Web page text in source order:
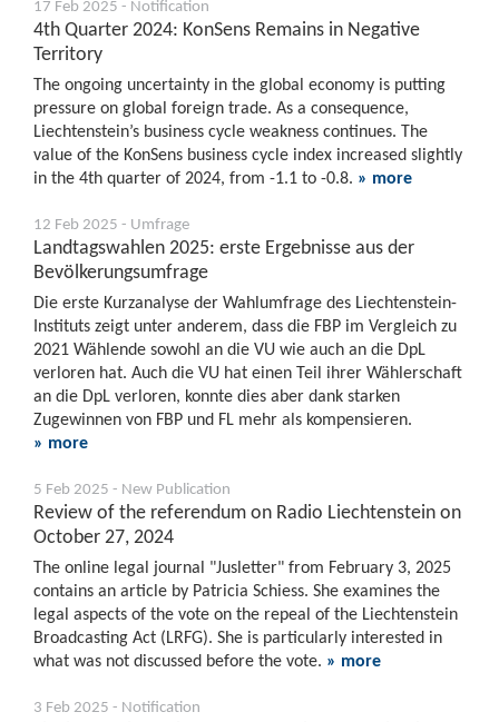
17 Feb 2025 - Notification
4th Quarter 2024: KonSens Remains in Negative
Territory
The ongoing uncertainty in the global economy is putting
pressure on global foreign trade. As a consequence,
Liechtenstein’s business cycle weakness continues. The
value of the KonSens business cycle index increased slightly
in the 4th quarter of 2024, from -1.1 to -0.8. » more
12 Feb 2025 - Umfrage
Landtagswahlen 2025: erste Ergebnisse aus der
Bevölkerungsumfrage
Die erste Kurzanalyse der Wahlumfrage des Liechtenstein-
Instituts zeigt unter anderem, dass die FBP im Vergleich zu
2021 Wählende sowohl an die VU wie auch an die DpL
verloren hat. Auch die VU hat einen Teil ihrer Wählerschaft
an die DpL verloren, konnte dies aber dank starken
Zugewinnen von FBP und FL mehr als kompensieren.
» more
5 Feb 2025 - New Publication
Review of the referendum on Radio Liechtenstein on
October 27, 2024
The online legal journal "Jusletter" from February 3, 2025
contains an article by Patricia Schiess. She examines the
legal aspects of the vote on the repeal of the Liechtenstein
Broadcasting Act (LRFG). She is particularly interested in
what was not discussed before the vote. » more
3 Feb 2025 - Notification